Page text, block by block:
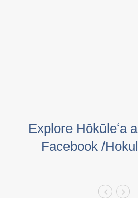
Explore Hōkūleʻa
Facebook /